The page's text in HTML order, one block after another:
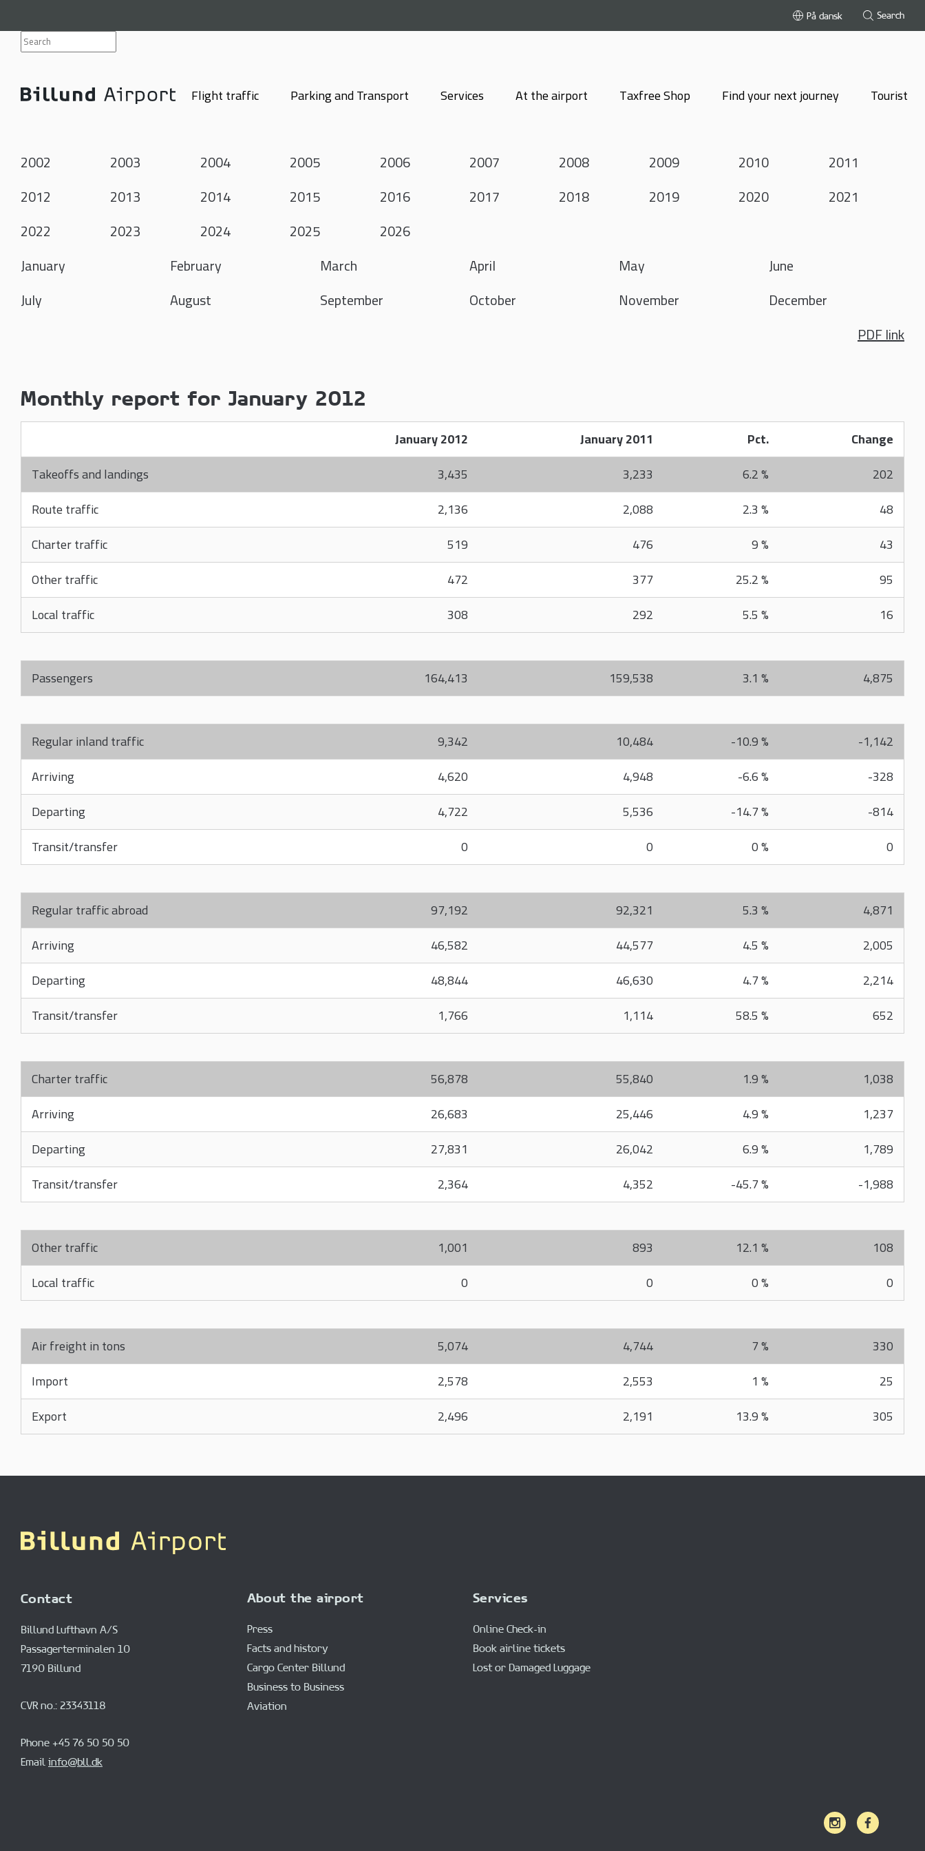
På dansk Search
Flight traffic Parking and Transport Services At the airport Taxfree Shop Find your next journey Tourist
2002 2003 2004 2005 2006 2007 2008 2009 2010
2011
2012
2013 2014 2015 2016 2017 2018 2019 2020
2021
2022
2023 2024 2025
2026
January
February March April May
June
July
August September October November
December
PDF link
Monthly report for January 2012
January 2012 January 2011 Pct.
Change
Takeoffs and landings
3,435 3,233 6.2 %
202
Route traffic
2,136 2,088 2.3 %
48
Charter traffic
519 476 9 %
43
Other traffic
472 377 25.2 %
95
Local traffic
308 292 5.5 % 16
Passengers 164,413 159,538 3.1 % 4,875
Regular inland traffic 9,342 10,484 -10.9 %
-1,142
Arriving
4,620 4,948 -6.6 %
-328
Departing
4,722 5,536 -14.7 %
-814
Transit/transfer
0 0 0 % 0
Regular traffic abroad 97,192 92,321 5.3 %
4,871
Arriving
46,582 44,577 4.5 %
2,005
Departing
48,844 46,630 4.7 %
2,214
Transit/transfer
1,766 1,114 58.5 % 652
Charter traffic 56,878 55,840 1.9 %
1,038
Arriving
26,683 25,446 4.9 %
1,237
Departing
27,831 26,042 6.9 %
1,789
Transit/transfer
2,364 4,352 -45.7 % -1,988
Other traffic 1,001 893 12.1 %
108
Local traffic
0 0 0 % 0
Air freight in tons 5,074 4,744 7 %
330
Import
2,578 2,553 1 %
25
Export
2,496 2,191 13.9 % 305
Contact
Billund Lufthavn A/S
Passagerterminalen 10
7190 Billund
CVR no.: 23343118
Phone +45 76 50 50 50
Email info@bll.dk
About the airport
Press
Facts and history
Cargo Center Billund
Business to Business
Aviation
Services
Online Check-in
Book airline tickets
Lost or Damaged Luggage